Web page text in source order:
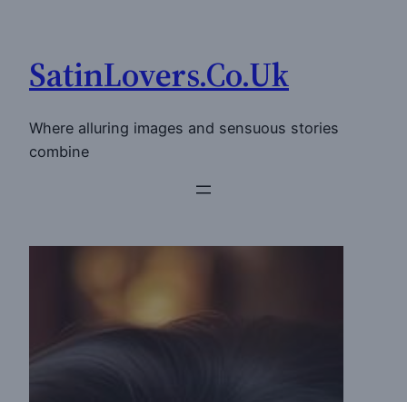
content
SatinLovers.Co.Uk
Where alluring images and sensuous stories
combine